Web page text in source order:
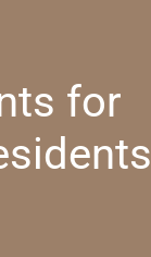
for